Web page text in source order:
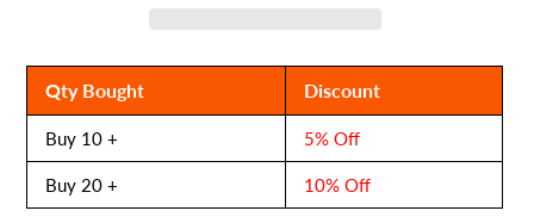
Qty Bought Discount
Buy 10 + 5% Off
Buy 20 + 10% Off